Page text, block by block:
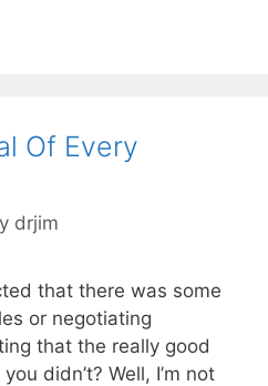
Of Every
drjim
that there was some
or negotiating
that the really good
didn’t? Well, I’m not